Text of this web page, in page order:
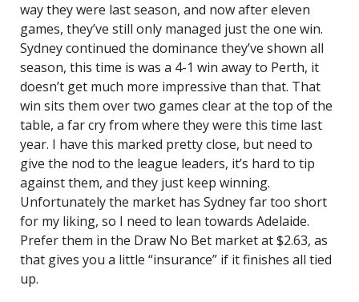
way they were last season, and now after eleven
games, they’ve still only managed just the one win.
Sydney continued the dominance they’ve shown all
season, this time is was a 4-1 win away to Perth, it
doesn’t get much more impressive than that. That
win sits them over two games clear at the top of the
table, a far cry from where they were this time last
year. I have this marked pretty close, but need to
give the nod to the league leaders, it’s hard to tip
against them, and they just keep winning.
Unfortunately the market has Sydney far too short
for my liking, so I need to lean towards Adelaide.
Prefer them in the Draw No Bet market at $2.63, as
that gives you a little “insurance” if it finishes all tied
up.